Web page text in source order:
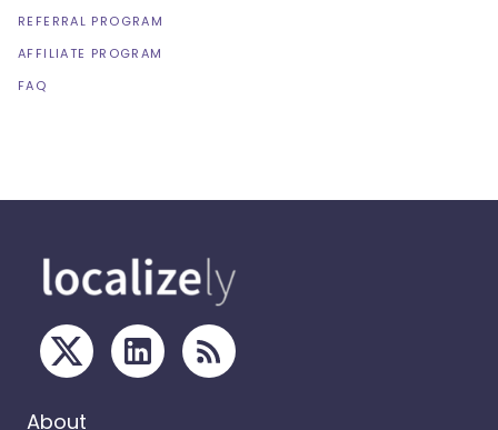
REFERRAL PROGRAM
AFFILIATE PROGRAM
FAQ
About